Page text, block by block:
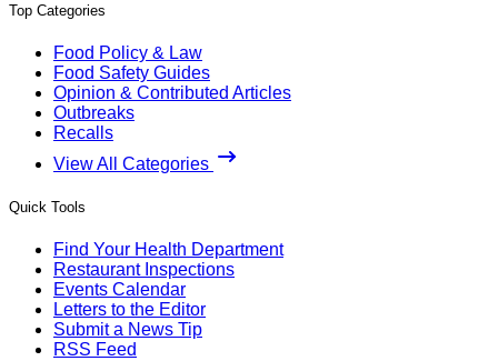
Top Categories
Food Policy & Law
Food Safety Guides
Opinion & Contributed Articles
Outbreaks
Recalls
View All Categories
Quick Tools
Find Your Health Department
Restaurant Inspections
Events Calendar
Letters to the Editor
Submit a News Tip
RSS Feed